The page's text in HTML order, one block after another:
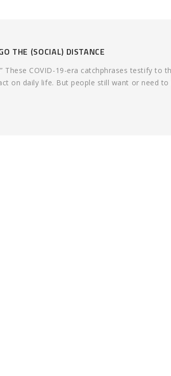
THE (SOCIAL) DISTANCE
These COVID-19-era catchphrases testify to
on daily life. But people still want or need